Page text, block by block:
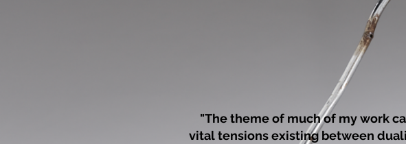
"The theme of much of my work
vital tensions existing between